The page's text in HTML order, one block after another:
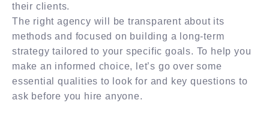
their clients.
The right agency will be transparent about its
methods and focused on building a long-term
strategy tailored to your specific goals. To help you
make an informed choice, let’s go over some
essential qualities to look for and key questions to
ask before you hire anyone.